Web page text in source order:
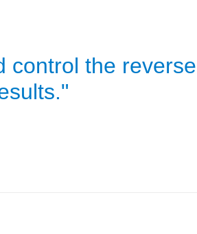
control the